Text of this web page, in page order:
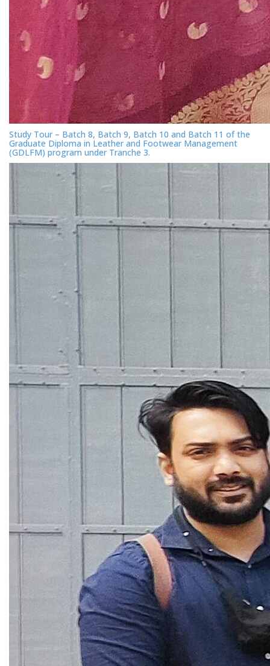
Study Tour – Batch 8, Batch 9, Batch 10 and Batch 11 of the
Graduate Diploma in Leather and Footwear Management
(GDLFM) program under Tranche 3.